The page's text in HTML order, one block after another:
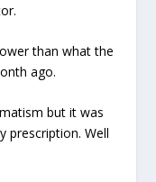
than what the
ago.
but it was
prescription. Well